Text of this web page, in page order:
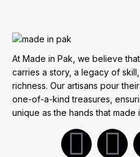
At Made in Pak, we believe
carries a story, a legacy of
richness. Our artisans pour
one-of-a-kind treasures,
unique as the hands that made